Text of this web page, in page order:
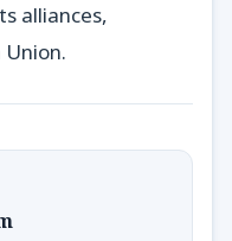
alliances,